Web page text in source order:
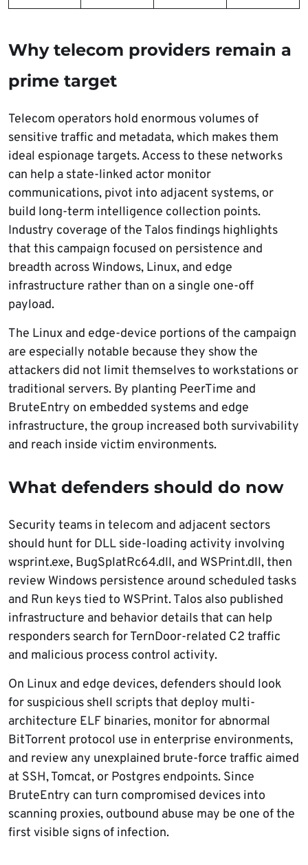
Why telecom providers remain a
prime target
Telecom operators hold enormous volumes of
sensitive traffic and metadata, which makes them
ideal espionage targets. Access to these networks
can help a state-linked actor monitor
communications, pivot into adjacent systems, or
build long-term intelligence collection points.
Industry coverage of the Talos findings highlights
that this campaign focused on persistence and
breadth across Windows, Linux, and edge
infrastructure rather than on a single one-off
payload.
The Linux and edge-device portions of the campaign
are especially notable because they show the
attackers did not limit themselves to workstations or
traditional servers. By planting PeerTime and
BruteEntry on embedded systems and edge
infrastructure, the group increased both survivability
and reach inside victim environments.
What defenders should do now
Security teams in telecom and adjacent sectors
should hunt for DLL side-loading activity involving
wsprint.exe, BugSplatRc64.dll, and WSPrint.dll, then
review Windows persistence around scheduled tasks
and Run keys tied to WSPrint. Talos also published
infrastructure and behavior details that can help
responders search for TernDoor-related C2 traffic
and malicious process control activity.
On Linux and edge devices, defenders should look
for suspicious shell scripts that deploy multi-
architecture ELF binaries, monitor for abnormal
BitTorrent protocol use in enterprise environments,
and review any unexplained brute-force traffic aimed
at SSH, Tomcat, or Postgres endpoints. Since
BruteEntry can turn compromised devices into
scanning proxies, outbound abuse may be one of the
first visible signs of infection.